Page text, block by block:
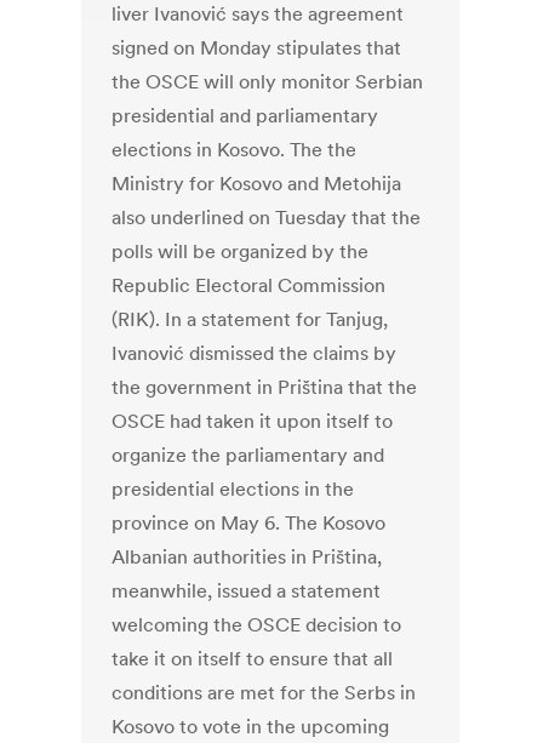
liver Ivanović says the agreement
signed on Monday stipulates that
the OSCE will only monitor Serbian
presidential and parliamentary
elections in Kosovo. The the
Ministry for Kosovo and Metohija
also underlined on Tuesday that the
polls will be organized by the
Republic Electoral Commission
(RIK). In a statement for Tanjug,
Ivanović dismissed the claims by
the government in Priština that the
OSCE had taken it upon itself to
organize the parliamentary and
presidential elections in the
province on May 6. The Kosovo
Albanian authorities in Priština,
meanwhile, issued a statement
welcoming the OSCE decision to
take it on itself to ensure that all
conditions are met for the Serbs in
Kosovo to vote in the upcoming